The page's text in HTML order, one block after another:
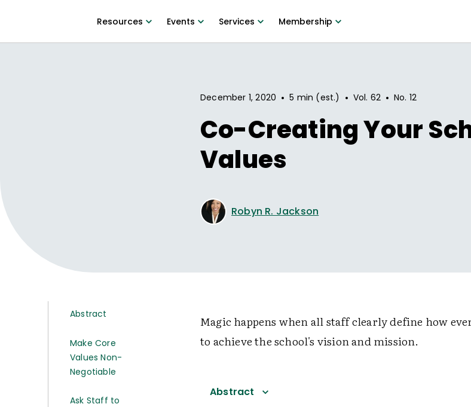
Resources Events Services Membership
December 1, 2020 • 5 min (est.) • Vol. 62 • No. 12
Co-Creating Your
Values
Robyn R. Jackson
Abstract
Make Core
Values Non-
Negotiable
Ask Staff to
Magic happens when all staff clearly define how
to achieve the school's vision and mission.
Abstract